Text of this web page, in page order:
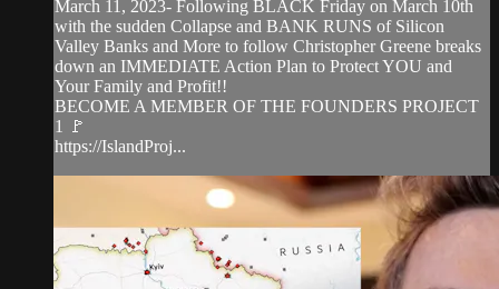
March 11, 2023- Following BLACK Friday on March 10th
with the sudden Collapse and BANK RUNS of Silicon
Valley Banks and More to follow Christopher Greene breaks
down an IMMEDIATE Action Plan to Protect YOU and
Your Family and Profit!!
BECOME A MEMBER OF THE FOUNDERS PROJECT
1 🚩
https://IslandProj...